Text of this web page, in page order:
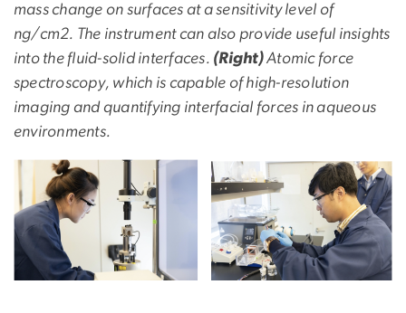
mass change on surfaces at a sensitivity level of
ng/cm2. The instrument can also provide useful insights
into the fluid-solid interfaces. (Right)Atomic force
spectroscopy, which is capable of high-resolution
imaging and quantifying interfacial forces in aqueous
environments.